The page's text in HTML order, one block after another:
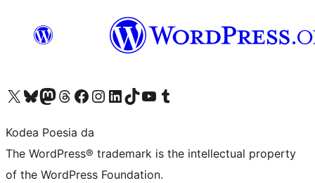
Visit our X (formerly Twitter) account
Visit our Bluesky account
Visit our Mastodon account
Visit our Threads account
Bisitatu gure Facebook orrialdea
Visit our Instagram account
Visit our LinkedIn account
Visit our TikTok account
Visit our YouTube channel
Visit our Tumblr account
Kodea Poesia da
The WordPress® trademark is the intellectual property
of the WordPress Foundation.